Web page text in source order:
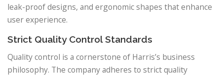
leak-proof designs, and ergonomic shapes that enhance
user experience.
Strict Quality Control Standards
Quality control is a cornerstone of Harris’s business
philosophy. The company adheres to strict quality